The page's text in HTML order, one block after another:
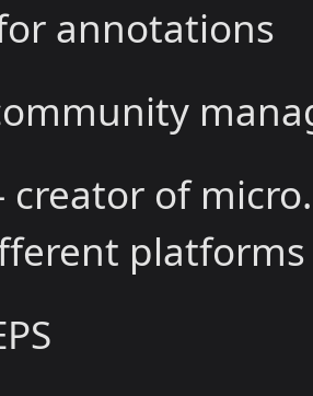
annotations
creator of
platforms